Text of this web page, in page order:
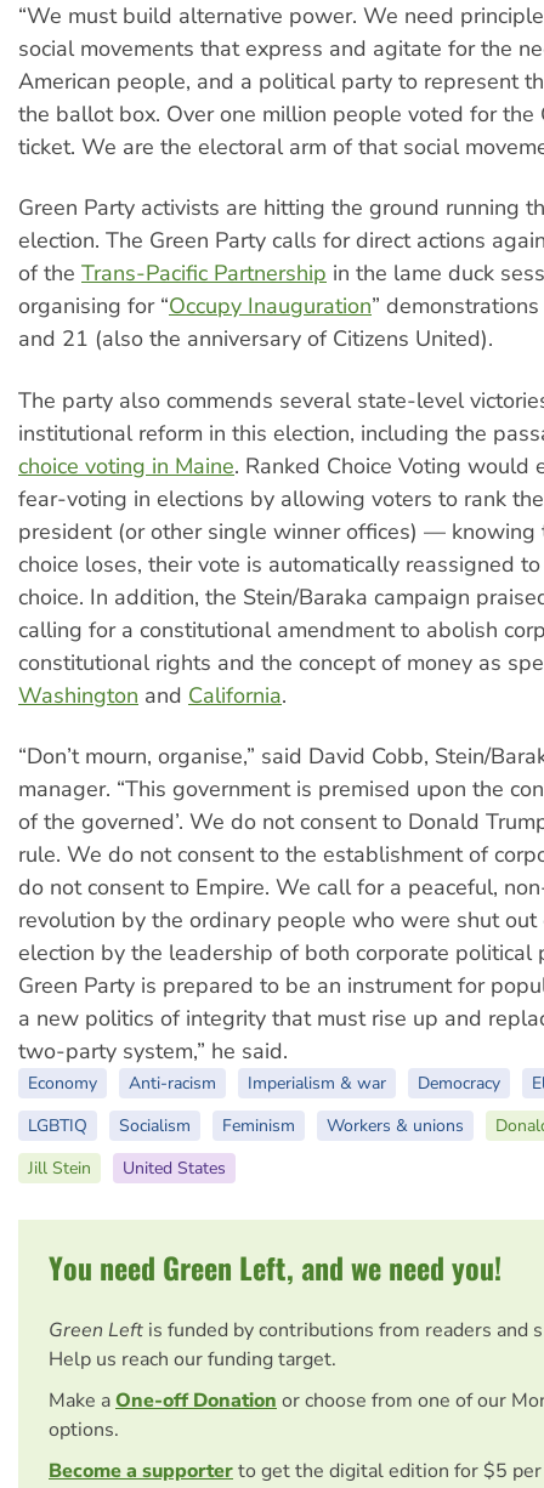
“We must build alternative power. We need
social movements that express and agitate for the
American people, and a political party to represent
the ballot box. Over one million people voted for the
ticket. We are the electoral arm of that social
Green Party activists are hitting the ground running
election. The Green Party calls for direct actions
of the Trans-Pacific Partnership in the lame duck
organising for “Occupy Inauguration”
and 21 (also the anniversary of Citizens United).
The party also commends several state-level
institutional reform in this election, including the
choice voting in Maine. Ranked Choice Voting would
fear-voting in elections by allowing voters to rank
president (or other single winner offices) — knowing
choice loses, their vote is automatically reassigned
choice. In addition, the Stein/Baraka campaign
calling for a constitutional amendment to abolish
constitutional rights and the concept of money as
Washington and California.
“Don’t mourn, organise,” said David Cobb, Stein/
manager. “This government is premised upon the
of the governed’. We do not consent to Donald
rule. We do not consent to the establishment of
do not consent to Empire. We call for a peaceful,
revolution by the ordinary people who were shut
election by the leadership of both corporate political
Green Party is prepared to be an instrument for
a new politics of integrity that must rise up and
two-party system,” he said.
Economy Anti-racism Imperialism & war Democracy
LGBTIQ
Socialism Feminism Workers & unions
Jill Stein
United States
You need Green Left, and we need you!
Green Left is funded by contributions from readers and
Help us reach our funding target.
Make aOne-off Donation or choose from one of our
options.
Become a supporterto get the digital edition for $5